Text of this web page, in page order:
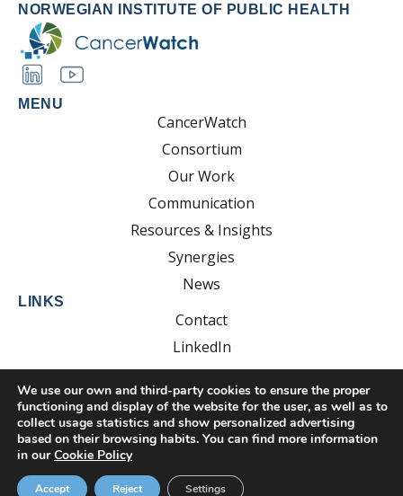
NORWEGIAN INSTITUTE OF PUBLIC HEALTH
MENU
CancerWatch
Consortium
Our Work
Communication
Resources & Insights
Synergies
News
LINKS
Contact
LinkedIn
YouTube
Developed by:
Privacy Policy Cookie Policy
We use our own and third-party cookies to ensure the proper
functioning and display of the website for the user, as well as to
collect usage statistics and show personalized advertising
based on their browsing habits. You can find more information
in ourCookie Policy
Accept Reject Settings